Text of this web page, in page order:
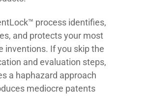
process identifies,
and protects your most
inventions. If you skip the
and evaluation steps,
a haphazard approach
mediocre patents